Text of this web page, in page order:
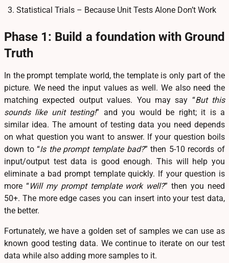
Statistical Trials – Because Unit Tests Alone Don’t Work
Phase 1: Build a foundation with Ground
Truth
In the prompt template world, the template is only part of the
picture. We need the input values as well. We also need the
matching expected output values. You may say “But this
sounds like unit testing!” and you would be right; it is a
similar idea. The amount of testing data you need depends
on what question you want to answer. If your question boils
down to “Is the prompt template bad?” then 5-10 records of
input/output test data is good enough. This will help you
eliminate a bad prompt template quickly. If your question is
more “Will my prompt template work well?” then you need
50+. The more edge cases you can insert into your test data,
the better.
Fortunately, we have a golden set of samples we can use as
known good testing data. We continue to iterate on our test
data while also adding more samples to it.